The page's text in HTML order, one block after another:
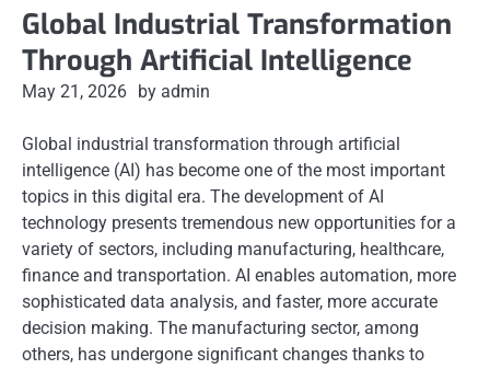
Global Industrial Transformation
Through Artificial Intelligence
May 21, 2026 by admin
Global industrial transformation through artificial
intelligence (AI) has become one of the most important
topics in this digital era. The development of AI
technology presents tremendous new opportunities for a
variety of sectors, including manufacturing, healthcare,
finance and transportation. AI enables automation, more
sophisticated data analysis, and faster, more accurate
decision making. The manufacturing sector, among
others, has undergone significant changes thanks to